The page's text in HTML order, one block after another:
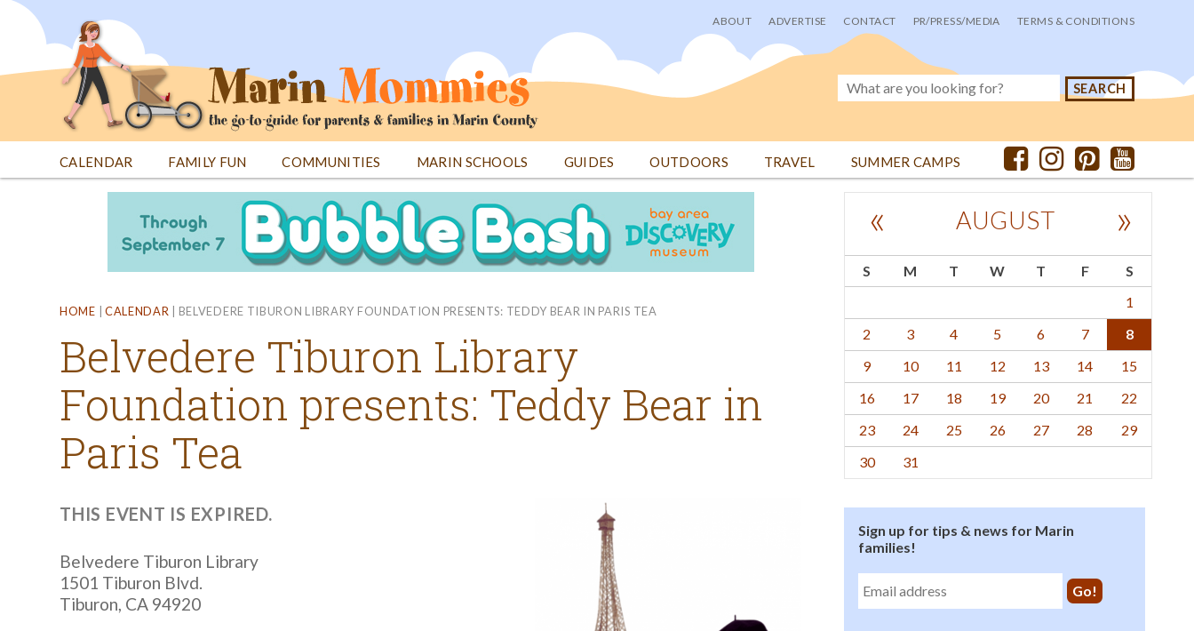
Jump
User
menu
ABOUT ADVERTISE CONTACT PR/PRESS/MEDIA TERMS & CONDITIONS
CALENDAR FAMILY FUN COMMUNITIES MARIN SCHOOLS GUIDES OUTDOORS TRAVEL SUMMER CAMPS
HOME | CALENDAR | BELVEDERE TIBURON LIBRARY FOUNDATION PRESENTS: TEDDY BEAR IN PARIS TEA
Belvedere Tiburon Library
Foundation presents: Teddy Bear in
Paris Tea
THIS EVENT IS EXPIRED.
Belvedere Tiburon Library
1501 Tiburon Blvd.
Tiburon, CA 94920
AUGUST
« »
S M T W T F
S
1
2
3 4 5 6 7
8
9
10 11 12 13 14
15
16
17 18 19 20 21
22
23
24 25 26 27 28
29
30
31
Sign up for tips & news for Marin
families!